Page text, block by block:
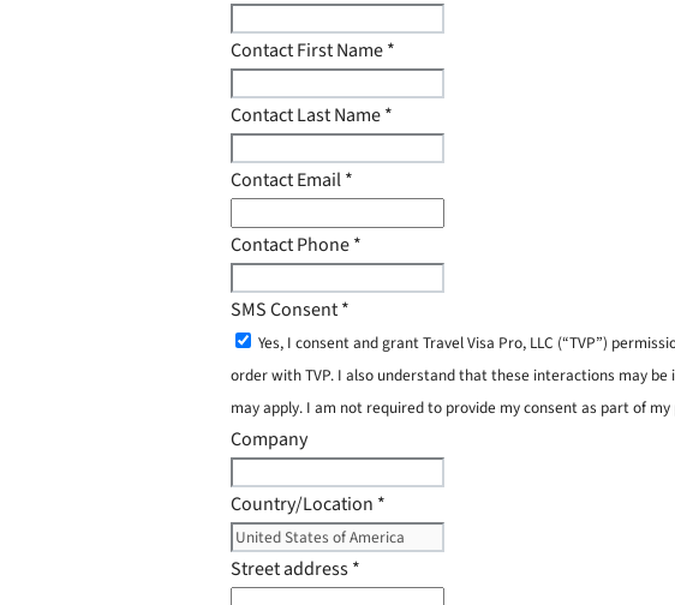
Contact First Name*
Contact Last Name*
Contact Email*
Contact Phone*
SMS Consent*
Yes, I consent and grant Travel Visa Pro, LLC (“TVP”)
order with TVP. I also understand that these interactions may
may apply. I am not required to provide my consent as part of my
Company
Country/Location *
Street address*